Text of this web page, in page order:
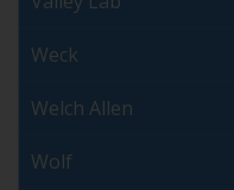
Weck
Welch Allen
Wolf